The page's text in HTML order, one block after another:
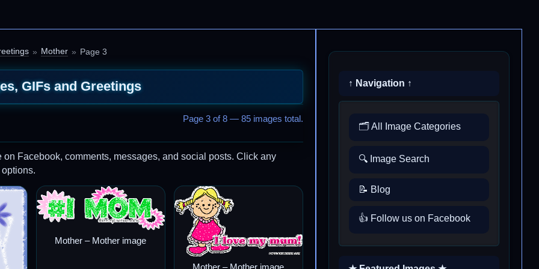
Mother Page 3
GIFs and Greetings
Page 3 of 8 — 85 images total.
Facebook, comments, messages, and social posts. Click any
Mother – Mother image
Mother – Mother image
↑ Navigation ↑
🗂️ All Image Categories
🔍 Image Search
📝 Blog
👍 Follow us on Facebook